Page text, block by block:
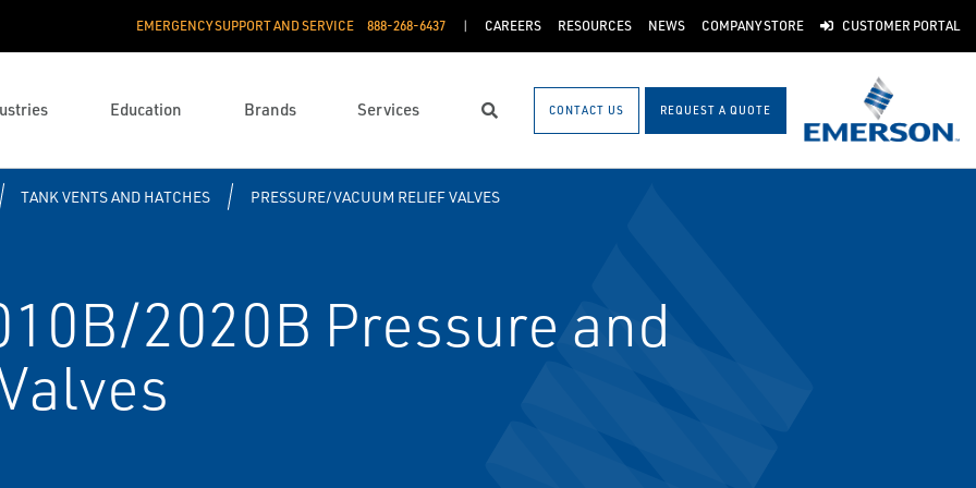
EMERGENCY SUPPORT AND SERVICE 888­-268-6437 CAREERS RESOURCES NEWS COMPANY STORE CUSTOMER PORTAL
Education Brands Services Search CONTACT US REQUEST A QUOTE
TANK VENTS AND HATCHES PRESSURE/VACUUM RELIEF VALVES
2020B Pressure and